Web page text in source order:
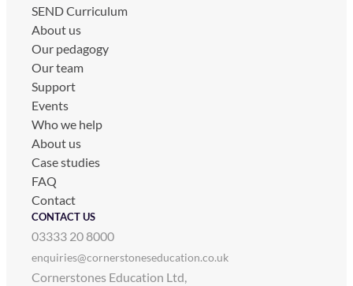
SEND Curriculum
About us
Our pedagogy
Our team
Support
Events
Who we help
About us
Case studies
FAQ
Contact
CONTACT US
03333 20 8000
enquiries@cornerstoneseducation.co.uk
Cornerstones Education Ltd,